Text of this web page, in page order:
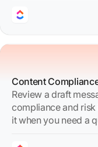
Content
Review a draft
compliance and
it when you need a